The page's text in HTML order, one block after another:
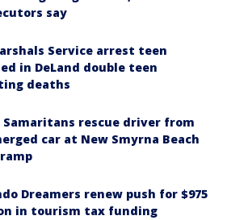
say
Service arrest teen
in DeLand double teen
deaths
Samaritans rescue driver from
car at New Smyrna Beach
Dreamers renew push for $975
in tourism tax funding